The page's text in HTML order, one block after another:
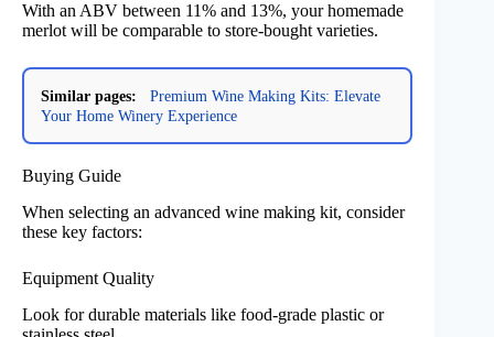
With an ABV between 11% and 13%, your homemade
merlot will be comparable to store-bought varieties.
Similar pages:
Premium Wine Making Kits: Elevate
Your Home Winery Experience
Buying Guide
When selecting an advanced wine making kit, consider
these key factors:
Equipment Quality
Look for durable materials like food-grade plastic or